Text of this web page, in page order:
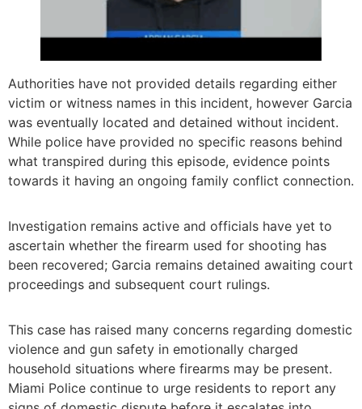
Authorities have not provided details regarding either
victim or witness names in this incident, however Garcia
was eventually located and detained without incident.
While police have provided no specific reasons behind
what transpired during this episode, evidence points
towards it having an ongoing family conflict connection.
Investigation remains active and officials have yet to
ascertain whether the firearm used for shooting has
been recovered; Garcia remains detained awaiting court
proceedings and subsequent court rulings.
This case has raised many concerns regarding domestic
violence and gun safety in emotionally charged
household situations where firearms may be present.
Miami Police continue to urge residents to report any